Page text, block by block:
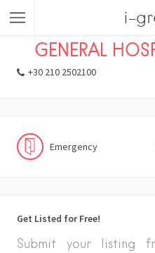
i-
Listings
GENERAL
+30 210 2502100
Emergency
Get Listed for Free!
Submit your listing